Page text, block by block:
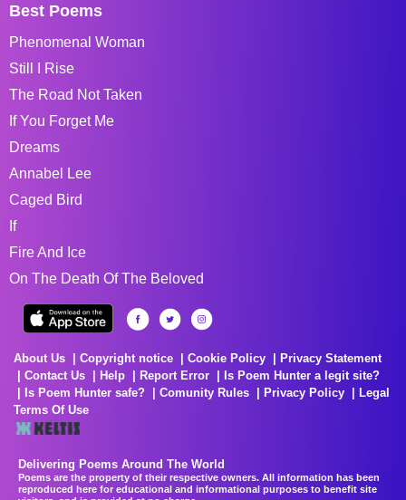
Best Poems
Phenomenal Woman
Still I Rise
The Road Not Taken
If You Forget Me
Dreams
Annabel Lee
Caged Bird
If
Fire And Ice
On The Death Of The Beloved
About Us Copyright notice Cookie Policy
Privacy Statement
Contact Us
Help Report Error
Is Poem Hunter a legit site?
Is Poem Hunter safe?
Comunity Rules Privacy Policy
Legal
Terms Of Use
Delivering Poems Around The World
Poems are the property of their respective owners. All information has been
reproduced here for educational and informational purposes to benefit site